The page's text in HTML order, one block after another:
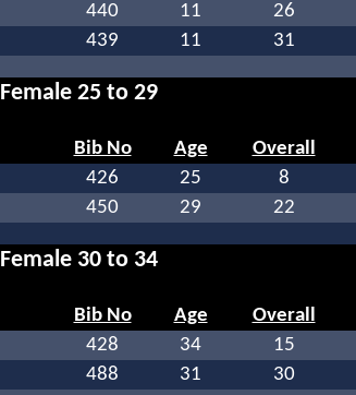
440 11 26
439 11 31
Female 25 to 29
Bib No Age Overall
426 25 8
450 29 22
Female 30 to 34
Bib No Age Overall
428 34 15
488 31 30